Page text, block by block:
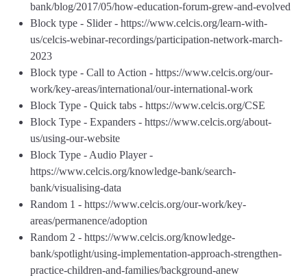
bank/blog/2017/05/how-education-forum-grew-and-evolved
Block type - Slider - https://www.celcis.org/learn-with-
us/celcis-webinar-recordings/participation-network-march-
2023
Block type - Call to Action - https://www.celcis.org/our-
work/key-areas/international/our-international-work
Block Type - Quick tabs - https://www.celcis.org/CSE
Block Type - Expanders - https://www.celcis.org/about-
us/using-our-website
Block Type - Audio Player -
https://www.celcis.org/knowledge-bank/search-
bank/visualising-data
Random 1 - https://www.celcis.org/our-work/key-
areas/permanence/adoption
Random 2 - https://www.celcis.org/knowledge-
bank/spotlight/using-implementation-approach-strengthen-
practice-children-and-families/background-anew